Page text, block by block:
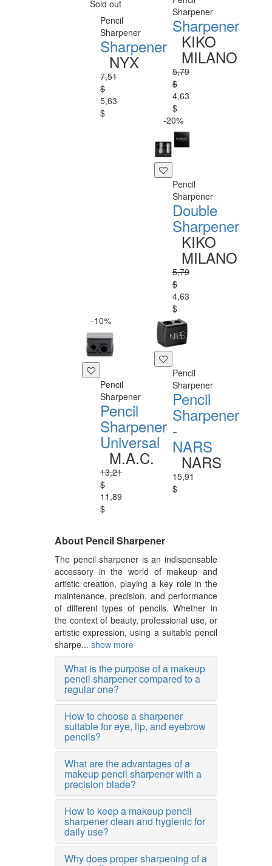
Sold out
Pencil
Sharpener
Sharpener
NYX
7,51
$
5,63
$
Sharpener
Sharpener
KIKO
MILANO
5,79
$
4,63
$
-20%
Pencil
Sharpener
Double
Sharpener
KIKO
MILANO
5,79
$
4,63
$
-10%
Pencil
Sharpener
Pencil
Sharpener
Universal
M.A.C.
13,21
$
11,89
$
Pencil
Sharpener
Pencil
Sharpener
-
NARS
NARS
15,91
$
About Pencil Sharpener
The pencil sharpener is an indispensable
accessory in the world of makeup and
artistic creation, playing a key role in the
maintenance, precision, and performance
of different types of pencils. Whether in
the context of beauty, professional use, or
artistic expression, using a suitable pencil
sharpe... show more
What is the purpose of a makeup
pencil sharpener compared to a
regular one?
How to choose a sharpener
suitable for eye, lip, and eyebrow
pencils?
What are the advantages of a
makeup pencil sharpener with a
precision blade?
How to keep a makeup pencil
sharpener clean and hygienic for
daily use?
Why does proper sharpening of a